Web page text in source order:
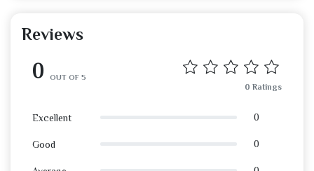
Reviews
0 OUT OF 5
0 Ratings
Excellent 0
Good 0